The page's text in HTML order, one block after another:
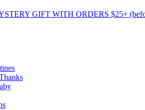
GIFT WITH ORDERS $25+